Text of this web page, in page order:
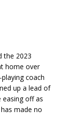
the 2023
home over
coach
up a lead of
easing off as
made no